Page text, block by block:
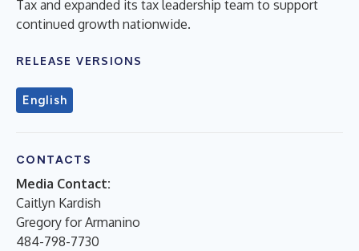
Tax and expanded its tax leadership team to support
continued growth nationwide.
RELEASE VERSIONS
English
CONTACTS
Media Contact:
Caitlyn Kardish
Gregory for Armanino
484-798-7730